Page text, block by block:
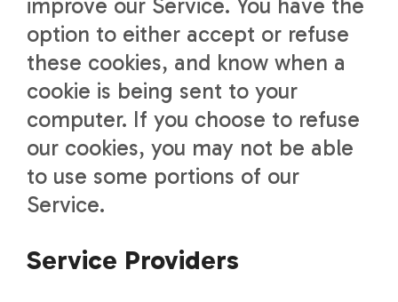
improve our Service. You have the
option to either accept or refuse
these cookies, and know when a
cookie is being sent to your
computer. If you choose to refuse
our cookies, you may not be able
to use some portions of our
Service.
Service Providers